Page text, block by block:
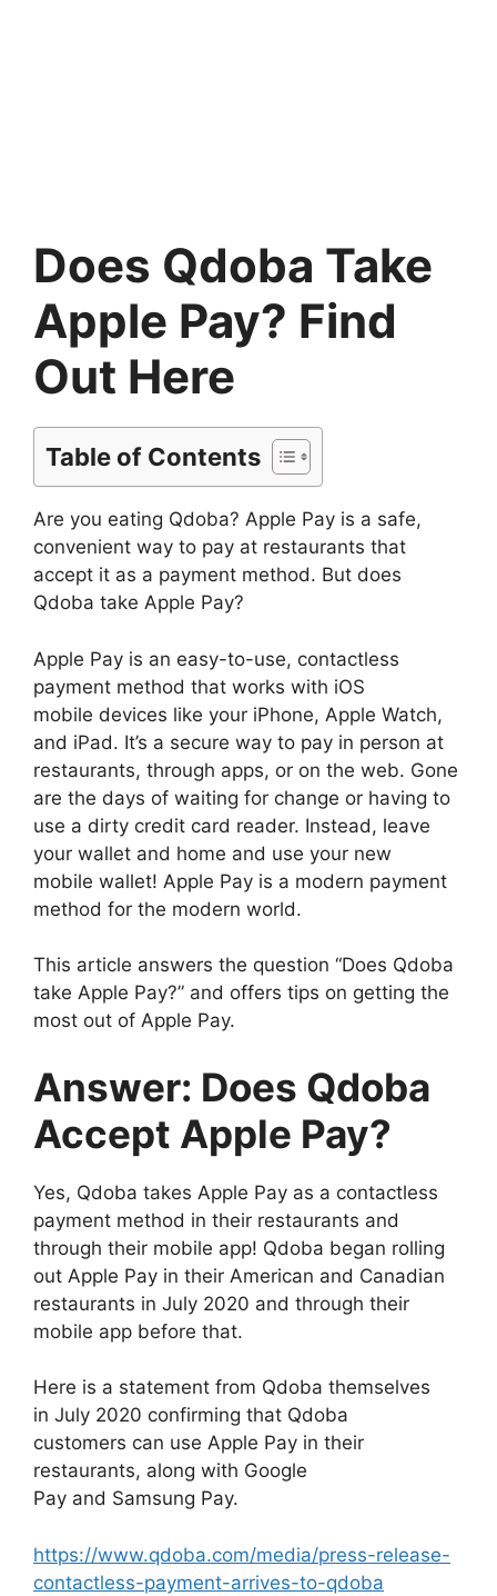
Does Qdoba Take
Apple Pay? Find
Out Here
Table of Contents
Are you eating Qdoba? Apple Pay is a safe,
convenient way to pay at restaurants that
accept it as a payment method. But does
Qdoba take Apple Pay?
Apple Pay is an easy-to-use, contactless
payment method that works with iOS
mobile devices like your iPhone, Apple Watch,
and iPad. It’s a secure way to pay in person at
restaurants, through apps, or on the web. Gone
are the days of waiting for change or having to
use a dirty credit card reader. Instead, leave
your wallet and home and use your new
mobile wallet! Apple Pay is a modern payment
method for the modern world.
This article answers the question “Does Qdoba
take Apple Pay?” and offers tips on getting the
most out of Apple Pay.
Answer: Does Qdoba
Accept Apple Pay?
Yes, Qdoba takes Apple Pay as a contactless
payment method in their restaurants and
through their mobile app! Qdoba began rolling
out Apple Pay in their American and Canadian
restaurants in July 2020 and through their
mobile app before that.
Here is a statement from Qdoba themselves
in July 2020 confirming that Qdoba
customers can use Apple Pay in their
restaurants, along with Google
Pay and Samsung Pay.
https://www.qdoba.com/media/press-release-
contactless-payment-arrives-to-qdoba